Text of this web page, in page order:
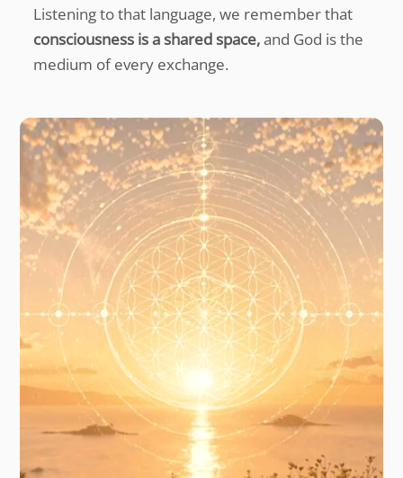
Listening to that language, we remember that
consciousness is a shared space,and God is the
medium of every exchange.